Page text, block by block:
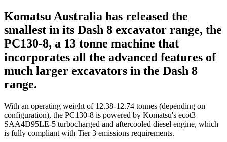
Komatsu Australia has released the
smallest in its Dash 8 excavator range, the
PC130-8, a 13 tonne machine that
incorporates all the advanced features of
much larger excavators in the Dash 8
range.
With an operating weight of 12.38-12.74 tonnes (depending on
configuration), the PC130-8 is powered by Komatsu's ecot3
SAA4D95LE-5 turbocharged and aftercooled diesel engine, which
is fully compliant with Tier 3 emissions requirements.